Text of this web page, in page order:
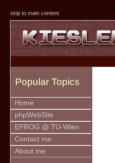
skip to main content
Popular Topics
Home
phpWebSite
EPROG @ TU-Wien
Contact me
About me